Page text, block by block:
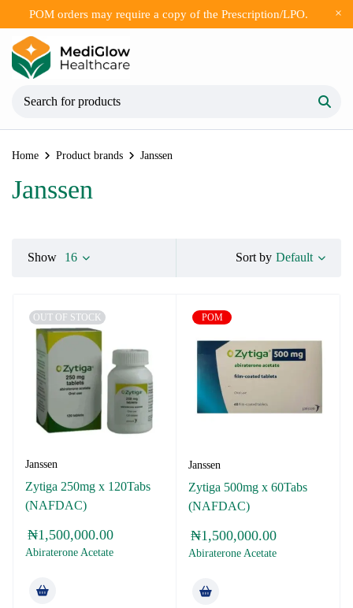
POM orders may require a copy of the Prescription/LPO.
Home Product brands Janssen
Janssen
Sort by Default
Show 16
OUT OF STOCK
Janssen
Zytiga 250mg x 120Tabs
(NAFDAC)
₦1,500,000.00
Abiraterone Acetate
POM
Janssen
Zytiga 500mg x 60Tabs
(NAFDAC)
₦1,500,000.00
Abiraterone Acetate